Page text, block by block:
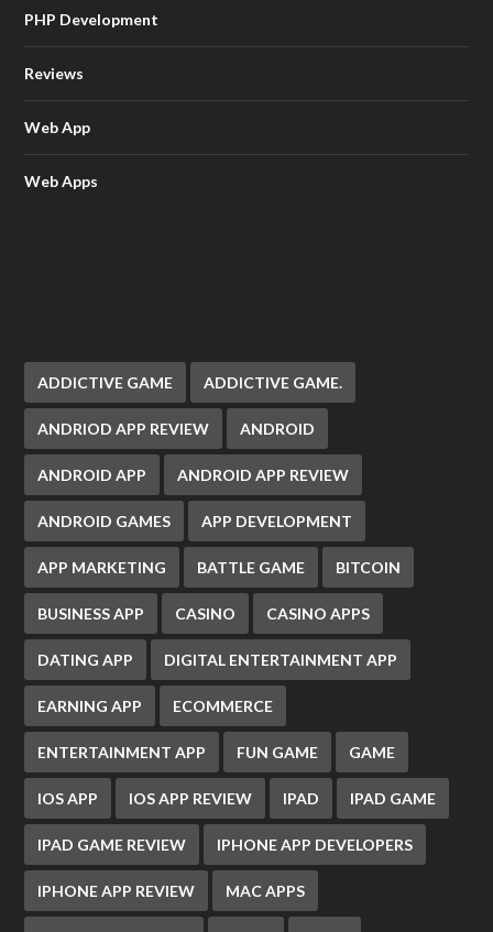
PHP Development
Reviews
Web App
Web Apps
ADDICTIVE GAME ADDICTIVE GAME.
ANDRIOD APP REVIEW ANDROID
ANDROID APP ANDROID APP REVIEW
ANDROID GAMES APP DEVELOPMENT
APP MARKETING BATTLE GAME BITCOIN
BUSINESS APP CASINO CASINO APPS
DATING APP DIGITAL ENTERTAINMENT APP
EARNING APP ECOMMERCE
ENTERTAINMENT APP FUN GAME GAME
IOS APP IOS APP REVIEW IPAD IPAD GAME
IPAD GAME REVIEW IPHONE APP DEVELOPERS
IPHONE APP REVIEW MAC APPS